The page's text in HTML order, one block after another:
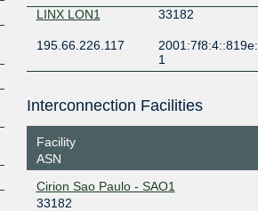
LINX LON1
33182
195.66.226.117
2001:7f8:4::819e:
1
Interconnection Facilities
Facility
ASN
Cirion Sao Paulo - SAO1
33182